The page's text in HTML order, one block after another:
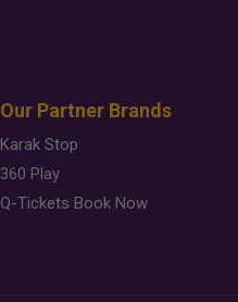
Our Partner Brands
Karak Stop
360 Play
Q-Tickets Book Now